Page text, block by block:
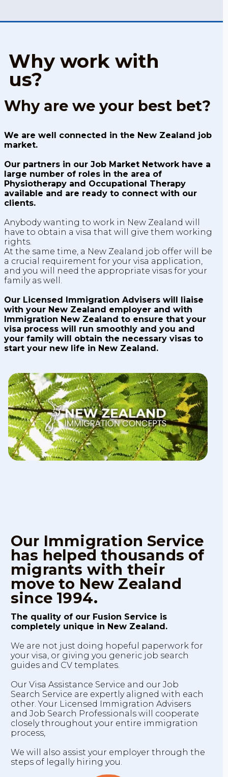
Why work with
us?
Why are we your best bet?
We are well connected in the New Zealand job
market.
Our partners in our Job Market Network have a
large number of roles in the area of
Physiotherapy and Occupational Therapy
available and are ready to connect with our
clients.
Anybody wanting to work in New Zealand will
have to obtain a visa that will give them working
rights.
At the same time, a New Zealand job offer will be
a crucial requirement for your visa application,
and you will need the appropriate visas for your
family as well.
Our Licensed Immigration Advisers will liaise
with your New Zealand employer and with
Immigration New Zealand to ensure that your
visa process will run smoothly and you and
your family will obtain the necessary visas to
start your new life in New Zealand.
Our Immigration Service
has helped thousands of
migrants with their
move to New Zealand
since 1994.
The quality of our Fusion Service is
completely unique in New Zealand.
We are not just doing hopeful paperwork for
your visa, or giving you generic job search
guides and CV templates.
Our Visa Assistance Service and our Job
Search Service are expertly aligned with each
other. Your Licensed Immigration Advisers
and Job Search Professionals will cooperate
closely throughout your entire immigration
process,
We will also assist your employer through the
steps of legally hiring you.